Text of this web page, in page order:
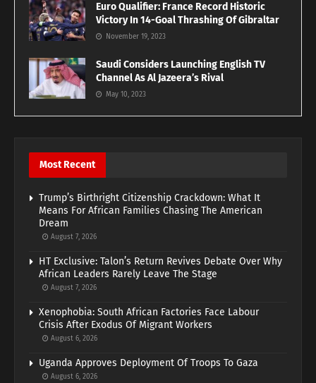
Euro Qualifier: France Record Historic
Victory In 14-Goal Thrashing Of Gibraltar
November 19, 2023
Saudi Considers Launching English TV
Channel As Al Jazeera’s Rival
May 10, 2023
Most Recent
Trump’s Birthright Citizenship Crackdown: What It
Means For African Families Chasing The American
Dream
August 7, 2026
HT Exclusive: Talon’s Return Revives Debate Over Why
African Leaders Rarely Leave The Stage
August 7, 2026
Xenophobia: South African Factories Face Labour
Crisis After Exodus Of Migrant Workers
August 6, 2026
Uganda Approves Deployment Of Troops To Gaza
August 6, 2026